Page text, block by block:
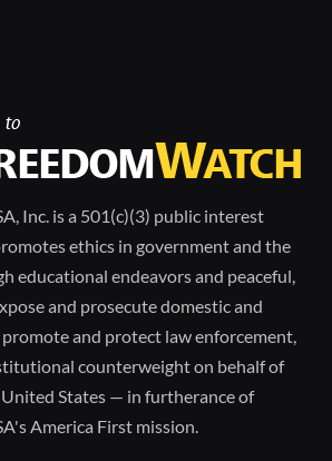
Inc. is a 501(c)(3) public interest
ethics in government and the
educational endeavors and peaceful,
and prosecute domestic and
and protect law enforcement,
counterweight on behalf of
States — in furtherance of
America First mission.